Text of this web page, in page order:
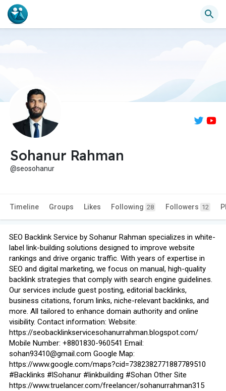
Sohanur Rahman
@seosohanur
Timeline Groups Likes Following 28 Followers 12
SEO Backlink Service by Sohanur Rahman specializes in white-
label link-building solutions designed to improve website
rankings and drive organic traffic. With years of expertise in
SEO and digital marketing, we focus on manual, high-quality
backlink strategies that comply with search engine guidelines.
Our services include guest posting, editorial backlinks,
business citations, forum links, niche-relevant backlinks, and
more. All tailored to enhance domain authority and online
visibility. Contact information: Website:
https://seobacklinkservicesohanurrahman.blogspot.com/
Mobile Number: +8801830-960541 Email:
sohan93410@gmail.com Google Map:
https://www.google.com/maps?cid=7382382771887789510
#Backlinks #lSohanur #linkbuilding #Sohan Other Site
https://www.truelancer.com/freelancer/sohanurrahman315